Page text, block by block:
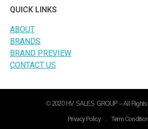
QUICK LINKS
ABOUT
BRANDS
BRAND PREVIEW
CONTACT US
© 2020 HV SALES GROUP – All
Privacy Policy . Term